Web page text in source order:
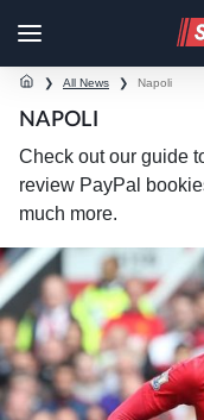
❯ All News ❯ Napoli
NAPOLI
Check out our guide
review PayPal
much more.